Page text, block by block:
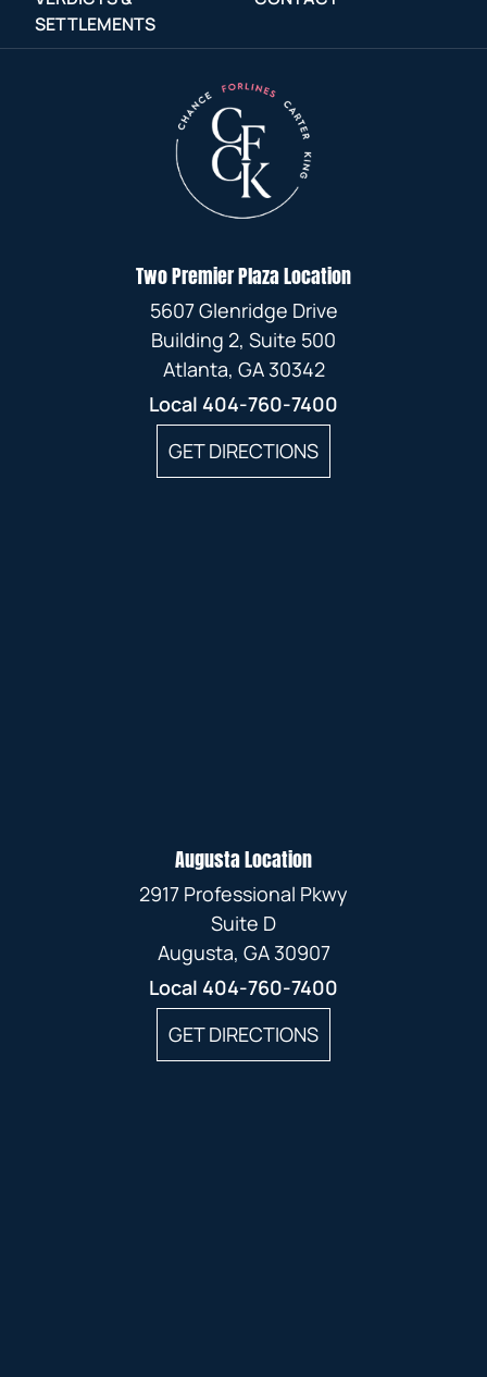
SETTLEMENTS
Two Premier Plaza Location
5607 Glenridge Drive
Building 2, Suite 500
Atlanta, GA 30342
Local 404-760-7400
GET DIRECTIONS
Augusta Location
2917 Professional Pkwy
Suite D
Augusta, GA 30907
Local 404-760-7400
GET DIRECTIONS